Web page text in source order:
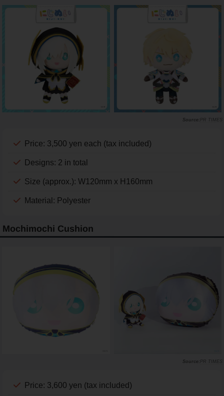
PR TIMES
Price: 3,500 yen each (tax included)
Designs: 2 in total
Size (approx.): W120mm x H160mm
Material: Polyester
Mochimochi Cushion
PR TIMES
Price: 3,600 yen (tax included)